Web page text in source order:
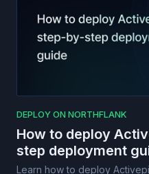
DEPLOY ON NORTHFLANK
How to deploy
step deployment
Learn how to deploy